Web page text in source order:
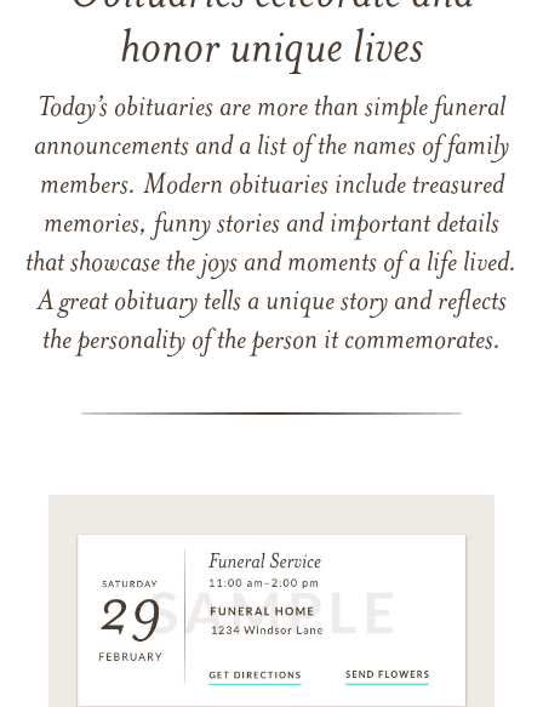
honor unique lives
Today’s obituaries are more than simple funeral
announcements and a list of the names of family
members. Modern obituaries include treasured
memories, funny stories and important details
that showcase the joys and moments of a life lived.
A great obituary tells a unique story and reflects
the personality of the person it commemorates.